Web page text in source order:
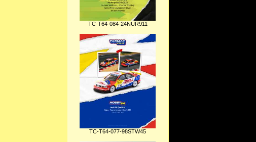
TC-T64-084-24NUR911
TC-T64-077-98STW45